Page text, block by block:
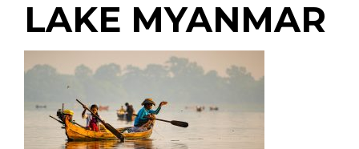
LAKE MYANMAR